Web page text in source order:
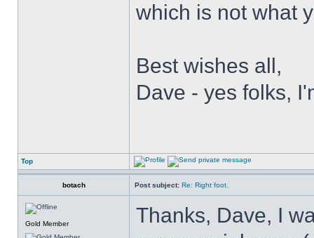
which is not what
Best wishes all,
Dave - yes folks,
Top
botach Post subject: Re: Right foot.
Gold Member
Thanks, Dave, I